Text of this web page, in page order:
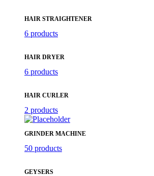
HAIR STRAIGHTENER
6 products
HAIR DRYER
6 products
HAIR CURLER
2 products
GRINDER MACHINE
50 products
GEYSERS